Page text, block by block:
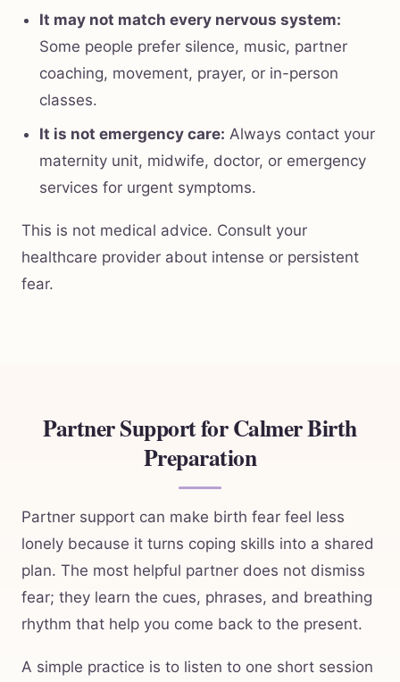
It may not match every nervous system:
Some people prefer silence, music, partner
coaching, movement, prayer, or in-person
classes.
It is not emergency care: Always contact your
maternity unit, midwife, doctor, or emergency
services for urgent symptoms.
This is not medical advice. Consult your
healthcare provider about intense or persistent
fear.
Partner Support for Calmer Birth
Preparation
Partner support can make birth fear feel less
lonely because it turns coping skills into a shared
plan. The most helpful partner does not dismiss
fear; they learn the cues, phrases, and breathing
rhythm that help you come back to the present.
A simple practice is to listen to one short session